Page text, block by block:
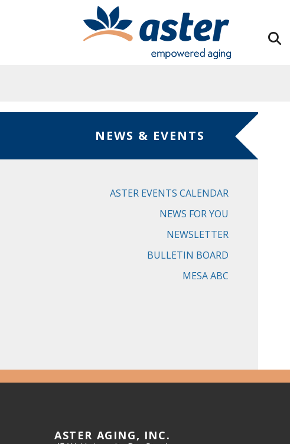
NEWS & EVENTS
ASTER EVENTS CALENDAR
NEWS FOR YOU
NEWSLETTER
BULLETIN BOARD
MESA ABC
ASTER AGING, INC.